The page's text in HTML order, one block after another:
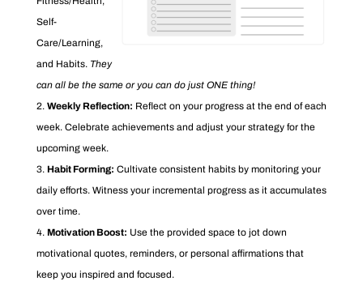
Self-
Care/Learning,
and Habits. They
can all be the same or you can do just ONE thing!
Weekly Reflection: Reflect on your progress at the end of each
week. Celebrate achievements and adjust your strategy for the
upcoming week.
Habit Forming: Cultivate consistent habits by monitoring your
daily efforts. Witness your incremental progress as it accumulates
over time.
Motivation Boost: Use the provided space to jot down
motivational quotes, reminders, or personal affirmations that
keep you inspired and focused.